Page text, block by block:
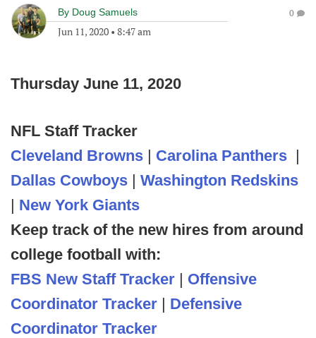
By Doug Samuels
Jun 11, 2020 • 8:47 am
0
Thursday June 11, 2020
NFL Staff Tracker
Cleveland Browns | Carolina Panthers |
Dallas Cowboys | Washington Redskins
| New York Giants
Keep track of the new hires from around
college football with:
FBS New Staff Tracker | Offensive
Coordinator Tracker | Defensive
Coordinator Tracker